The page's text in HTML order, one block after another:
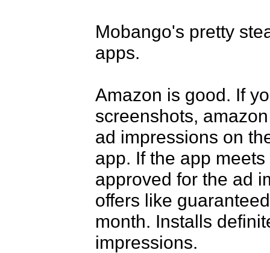
Mobango's pretty
apps.
Amazon is good. If
screenshots,
ad impressions on
app. If the app
approved for the ad
offers like
month. Installs
impressions.